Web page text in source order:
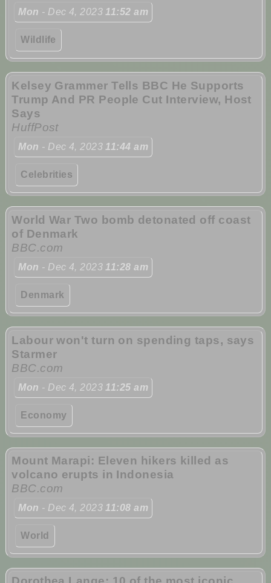
Mon - Dec 4, 2023 11:52 am
Wildlife
Kelsey Grammer Tells BBC He Supports
Trump And PR People Cut Interview, Host
Says
HuffPost
Mon - Dec 4, 2023 11:44 am
Celebrities
World War Two bomb detonated off coast
of Denmark
BBC.com
Mon - Dec 4, 2023 11:28 am
Denmark
Labour won't turn on spending taps, says
Starmer
BBC.com
Mon - Dec 4, 2023 11:25 am
Economy
Mount Marapi: Eleven hikers killed as
volcano erupts in Indonesia
BBC.com
Mon - Dec 4, 2023 11:08 am
World